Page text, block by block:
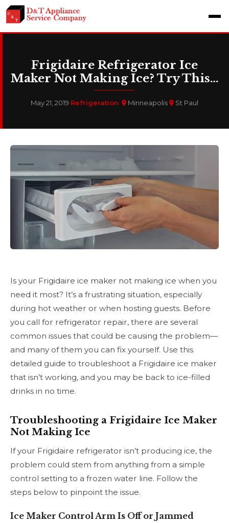
Frigidaire Refrigerator Ice
Maker Not Making Ice? Try This…
May 21, 2019·Refrigeration· Minneapolis St Paul
Is your Frigidaire ice maker not making ice when you
need it most? It’s a frustrating situation, especially
during hot weather or when hosting guests. Before
you call for refrigerator repair, there are several
common issues that could be causing the problem—
and many of them you can fix yourself. Use this
detailed guide to troubleshoot a Frigidaire ice maker
that isn’t working, and you may be back to ice-filled
drinks in no time.
Troubleshooting a Frigidaire Ice Maker
Not Making Ice
If your Frigidaire refrigerator isn’t producing ice, the
problem could stem from anything from a simple
control setting to a frozen water line. Follow the
steps below to pinpoint the issue.
Ice Maker Control Arm Is Off or Jammed